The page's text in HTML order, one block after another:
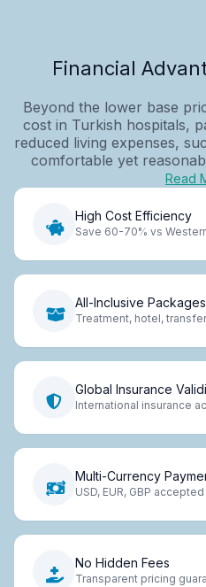
Financial
Beyond the lower base
cost in Turkish hospitals,
reduced living expenses,
comfortable yet
Read
High Cost Efficiency
Save 60-70% vs
All-Inclusive Packages
Treatment, hotel,
Global Insurance
International insurance
Multi-Currency
USD, EUR, GBP accepted
No Hidden Fees
Transparent pricing